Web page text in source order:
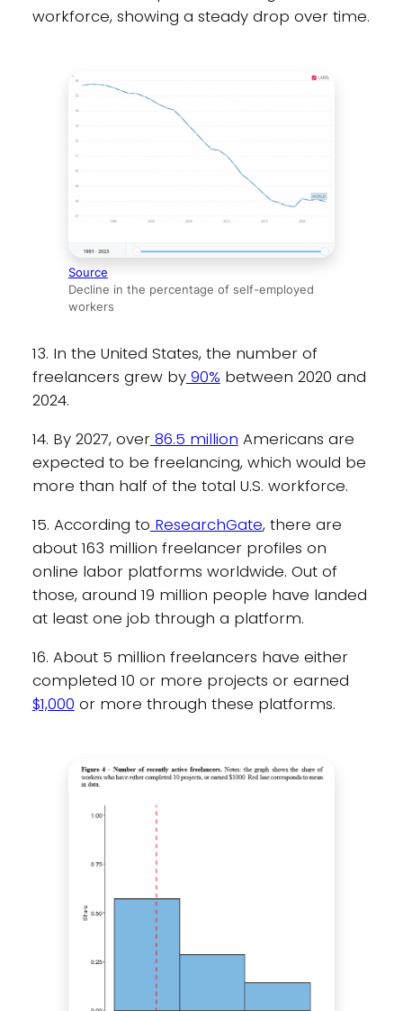
workforce, showing a steady drop over time.
Source
Decline in the percentage of self-employed
workers
13. In the United States, the number of
freelancers grew by90% between 2020 and
2024.
14. By 2027, over86.5 million Americans are
expected to be freelancing, which would be
more than half of the total U.S. workforce.
15. According to ResearchGate, there are
about 163 million freelancer profiles on
online labor platforms worldwide. Out of
those, around 19 million people have landed
at least one job through a platform.
16. About 5 million freelancers have either
completed 10 or more projects or earned
$1,000 or more through these platforms.